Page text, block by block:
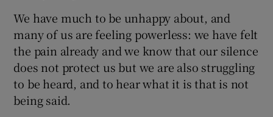
We have much to be unhappy about, and
many of us are feeling powerless: we have felt
the pain already and we know that our silence
does not protect us but we are also struggling
to be heard, and to hear what it is that is not
being said.